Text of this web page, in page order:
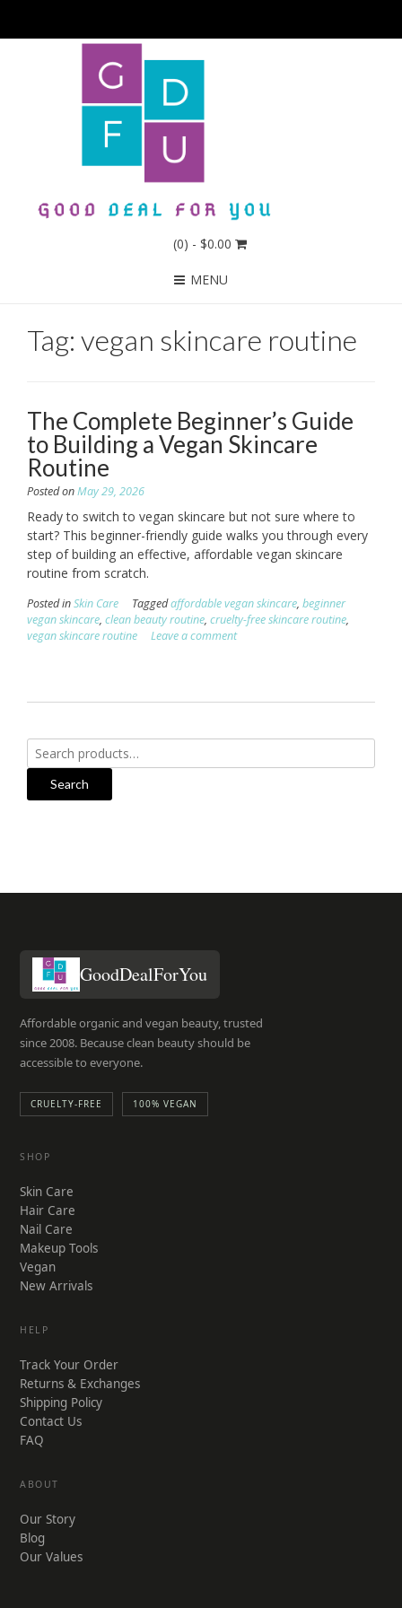
(0) - $0.00
MENU
Tag: vegan skincare routine
The Complete Beginner’s Guide
to Building a Vegan Skincare
Routine
Posted onMay 29, 2026
Ready to switch to vegan skincare but not sure where to
start? This beginner-friendly guide walks you through every
step of building an effective, affordable vegan skincare
routine from scratch.
Posted inSkin Care Taggedaffordable vegan skincare, beginner
vegan skincare, clean beauty routine, cruelty-free skincare routine,
vegan skincare routine
Leave a comment
Search
for:
Search
GoodDealForYou
Affordable organic and vegan beauty, trusted
since 2008. Because clean beauty should be
accessible to everyone.
CRUELTY-FREE 100% VEGAN
SHOP
Skin Care
Hair Care
Nail Care
Makeup Tools
Vegan
New Arrivals
HELP
Track Your Order
Returns & Exchanges
Shipping Policy
Contact Us
FAQ
ABOUT
Our Story
Blog
Our Values